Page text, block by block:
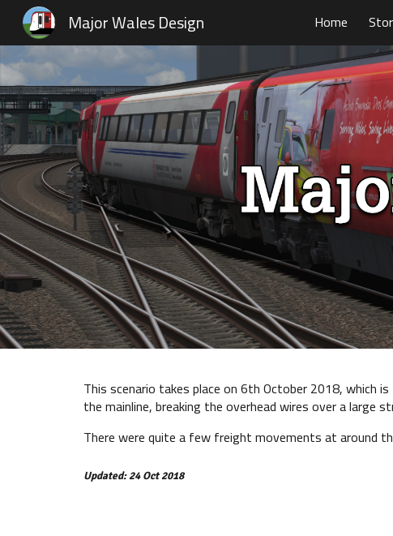
Skip
Major Wales Design Home
This scenario takes place on 6th October 2018,
the mainline, breaking the overhead wires over a
There were quite a few freight movements at around
Updated: 24 Oct 2018